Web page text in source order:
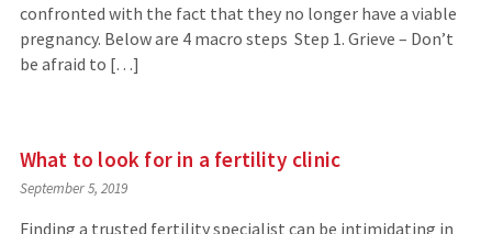
confronted with the fact that they no longer have a viable
pregnancy. Below are 4 macro steps Step 1. Grieve – Don’t
be afraid to […]
What to look for in a fertility clinic
September 5, 2019
Finding a trusted fertility specialist can be intimidating in